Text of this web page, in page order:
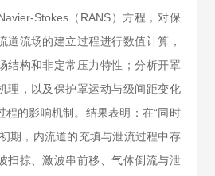
Stokes（RANS）方程，对保
道流场的建立过程进行数值计算，
结构和非定常压力特性；分析开罩
理，以及保护罩运动与级间距变化
程的影响机制。结果表明：在“同时
期，内流道的充填与泄流过程中存
扫掠、激波串前移、气体倒流与泄